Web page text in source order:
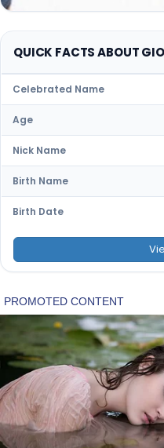
QUICK FACTS ABOUT
Celebrated Name
Age
Nick Name
Birth Name
Birth Date